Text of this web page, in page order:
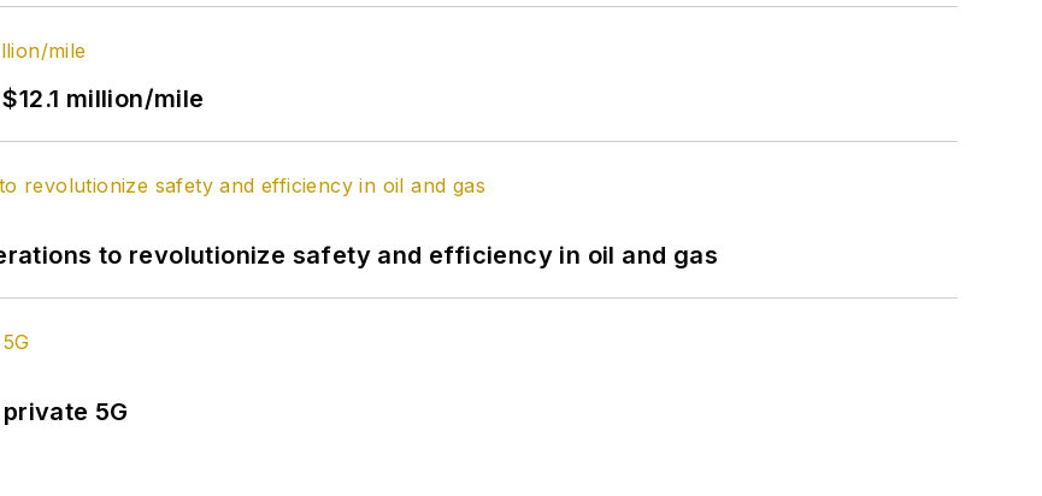
million/mile
to revolutionize safety and efficiency in oil and gas
5G